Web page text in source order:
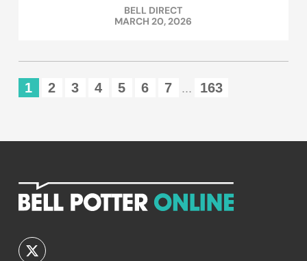
BELL DIRECT
MARCH 20, 2026
1 2 3 4 5 6 7 ... 163